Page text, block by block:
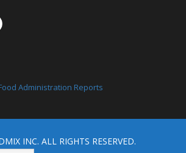
Administration Reports
INC. ALL RIGHTS RESERVED.